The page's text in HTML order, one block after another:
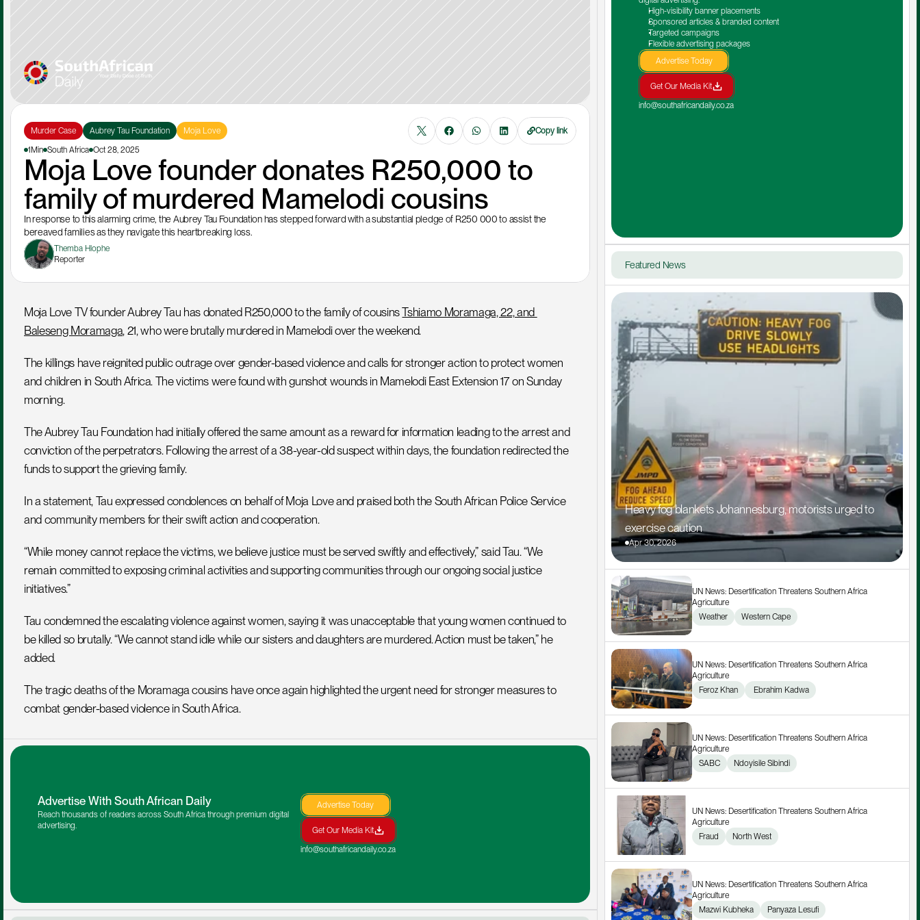
Murder Case Aubrey Tau Foundation Moja Love
Copy link
1Min South Africa Oct 28, 2025
Moja Love founder donates R250,000 to
family of murdered Mamelodi cousins
In response to this alarming crime, the Aubrey Tau Foundation has stepped forward with a substantial pledge of R250 000 to assist the
bereaved families as they navigate this heartbreaking loss.
Themba Hlophe
Reporter
Moja Love TV founder Aubrey Tau has donated R250,000 to the family of cousins Tshiamo Moramaga, 22, and
Baleseng Moramaga, 21, who were brutally murdered in Mamelodi over the weekend.
The killings have reignited public outrage over gender-based violence and calls for stronger action to protect women
and children in South Africa. The victims were found with gunshot wounds in Mamelodi East Extension 17 on Sunday
morning.
The Aubrey Tau Foundation had initially offered the same amount as a reward for information leading to the arrest and
conviction of the perpetrators. Following the arrest of a 38-year-old suspect within days, the foundation redirected the
funds to support the grieving family.
In a statement, Tau expressed condolences on behalf of Moja Love and praised both the South African Police Service
and community members for their swift action and cooperation.
“While money cannot replace the victims, we believe justice must be served swiftly and effectively,” said Tau. “We
remain committed to exposing criminal activities and supporting communities through our ongoing social justice
initiatives.”
Tau condemned the escalating violence against women, saying it was unacceptable that young women continued to
be killed so brutally. “We cannot stand idle while our sisters and daughters are murdered. Action must be taken,” he
added.
The tragic deaths of the Moramaga cousins have once again highlighted the urgent need for stronger measures to
combat gender-based violence in South Africa.
Advertise With South African Daily
Reach thousands of readers across South Africa through premium digital
advertising.
Advertise Today
Get Our Media Kit
info@southafricandaily.co.za
High-visibility banner placements
Sponsored articles & branded content
Targeted campaigns
Flexible advertising packages
Advertise Today
Get Our Media Kit
info@southafricandaily.co.za
Featured News
Heavy fog blankets Johannesburg, motorists urged to
exercise caution
Apr 30, 2026
UN News: Desertification Threatens Southern Africa
Agriculture
Weather
Western Cape
UN News: Desertification Threatens Southern Africa
Agriculture
Feroz Khan
Ebrahim Kadwa
UN News: Desertification Threatens Southern Africa
Agriculture
SABC
Ndoyisile Sibindi
UN News: Desertification Threatens Southern Africa
Agriculture
Fraud
North West
UN News: Desertification Threatens Southern Africa
Agriculture
Mazwi Kubheka
Panyaza Lesufi